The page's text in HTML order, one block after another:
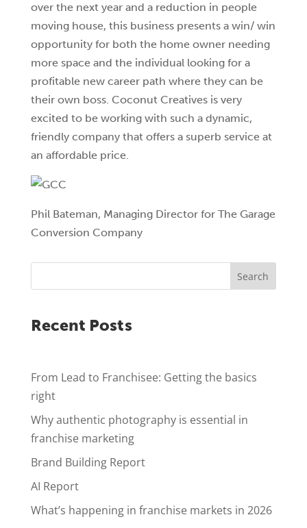
over the next year and a reduction in people
moving house, this business presents a win/ win
opportunity for both the home owner needing
more space and the individual looking for a
profitable new career path where they can be
their own boss. Coconut Creatives is very
excited to be working with such a dynamic,
friendly company that offers a superb service at
an affordable price.
Phil Bateman, Managing Director for The Garage
Conversion Company
Search
Recent Posts
From Lead to Franchisee: Getting the basics
right
Why authentic photography is essential in
franchise marketing
Brand Building Report
AI Report
What’s happening in franchise markets in 2026